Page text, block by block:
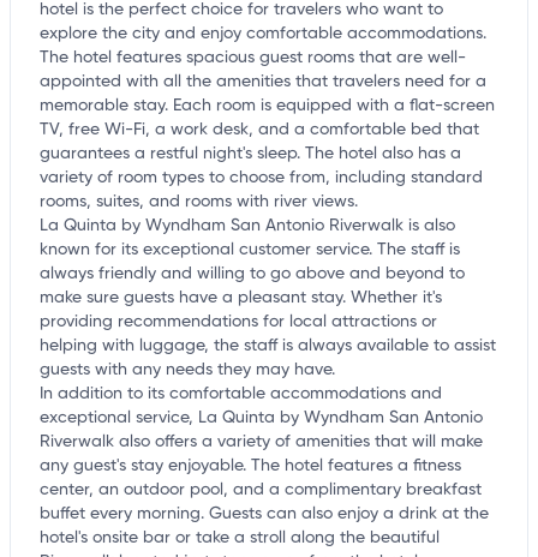
hotel is the perfect choice for travelers who want to
explore the city and enjoy comfortable accommodations.
The hotel features spacious guest rooms that are well-
appointed with all the amenities that travelers need for a
memorable stay. Each room is equipped with a flat-screen
TV, free Wi-Fi, a work desk, and a comfortable bed that
guarantees a restful night's sleep. The hotel also has a
variety of room types to choose from, including standard
rooms, suites, and rooms with river views.
La Quinta by Wyndham San Antonio Riverwalk is also
known for its exceptional customer service. The staff is
always friendly and willing to go above and beyond to
make sure guests have a pleasant stay. Whether it's
providing recommendations for local attractions or
helping with luggage, the staff is always available to assist
guests with any needs they may have.
In addition to its comfortable accommodations and
exceptional service, La Quinta by Wyndham San Antonio
Riverwalk also offers a variety of amenities that will make
any guest's stay enjoyable. The hotel features a fitness
center, an outdoor pool, and a complimentary breakfast
buffet every morning. Guests can also enjoy a drink at the
hotel's onsite bar or take a stroll along the beautiful